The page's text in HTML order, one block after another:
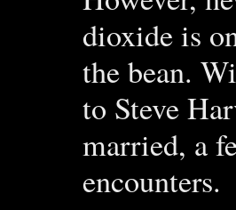
dioxide is
the bean.
to Steve
married, a
encounters.